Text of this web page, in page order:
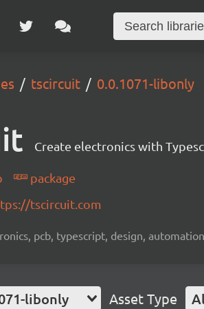
tscircuit 0.0.1071-libonly
Create electronics with
package
tscircuit.com
pcb, typescript, design,
libonly Asset Type